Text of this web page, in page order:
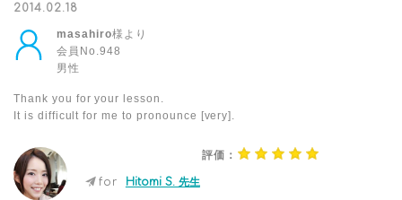
2014.02.18
masahiro様より
会員No.948
男性
Thank you for your lesson.
It is difficult for me to pronounce [very].
評価：
for Hitomi S. 先生